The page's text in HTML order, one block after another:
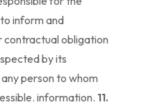
inform and
contractual obligation
by its
person to whom
information. 11.